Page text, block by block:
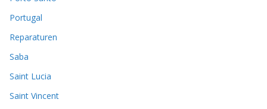
Portugal
Reparaturen
Saba
Saint Lucia
Saint Vincent